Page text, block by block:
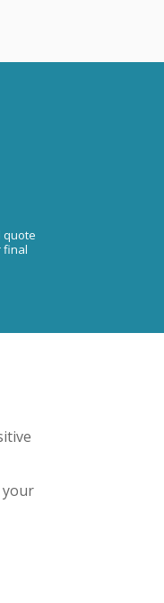
quote
final
your